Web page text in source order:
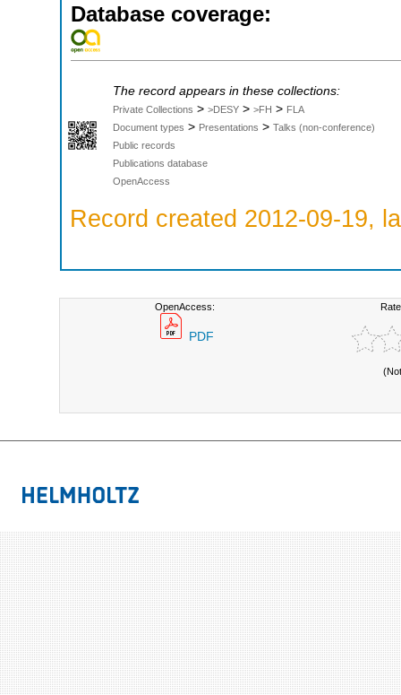
Database coverage:
The record appears in these collections:
Private Collections > >DESY > >FH > FLA
Document types > Presentations > Talks (non-conference)
Public records
Publications database
OpenAccess
Record created 2012-09-19,
OpenAccess:
PDF